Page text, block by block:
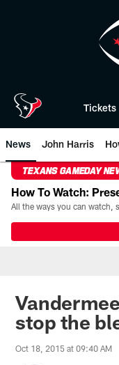
Tickets
News John Harris
TEXANS GAMEDAY
How To Watch:
stop the
Oct 18, 2015 at 09:40 AM